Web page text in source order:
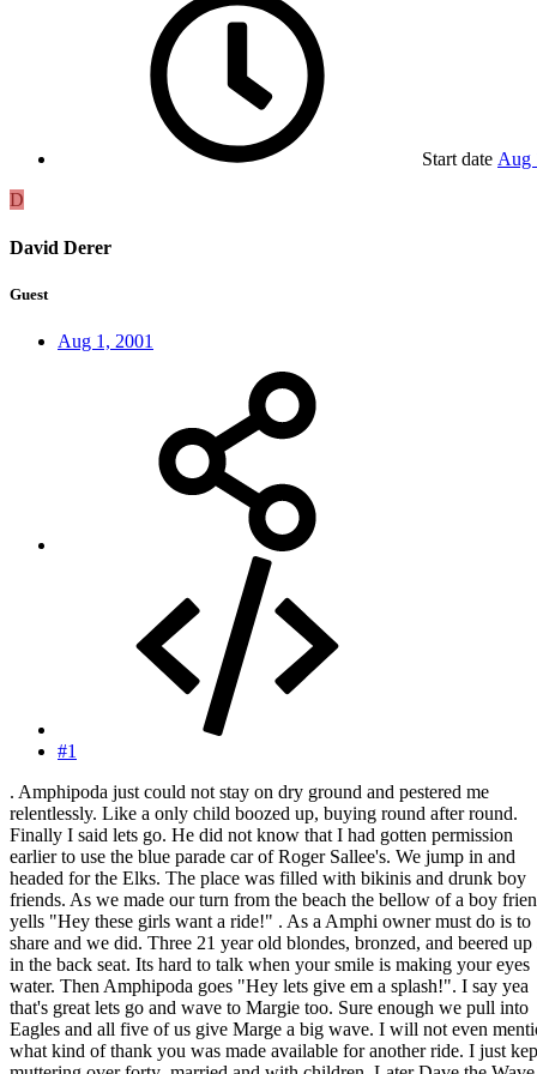
Start date Aug
D
David Derer
Guest
Aug 1, 2001
#1
. Amphipoda just could not stay on dry ground and pestered me
relentlessly. Like a only child boozed up, buying round after round.
Finally I said lets go. He did not know that I had gotten permission
earlier to use the blue parade car of Roger Sallee's. We jump in and
headed for the Elks. The place was filled with bikinis and drunk boy
friends. As we made our turn from the beach the bellow of a boy
yells "Hey these girls want a ride!" . As a Amphi owner must do is to
share and we did. Three 21 year old blondes, bronzed, and beered up
in the back seat. Its hard to talk when your smile is making your eyes
water. Then Amphipoda goes "Hey lets give em a splash!". I say yea
that's great lets go and wave to Margie too. Sure enough we pull into
Eagles and all five of us give Marge a big wave. I will not even
what kind of thank you was made available for another ride. I just